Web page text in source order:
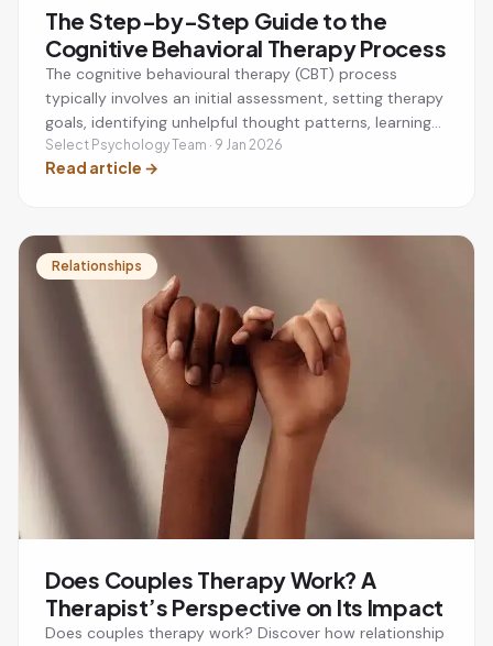
The Step-by-Step Guide to the
Cognitive Behavioral Therapy Process
The cognitive behavioural therapy (CBT) process
typically involves an initial assessment, setting therapy
goals, identifying unhelpful thought patterns, learning
practical coping strategies, and applying new skills
between sessions. CBT is a structured, evidence-based
changing negative thinking and behaviours.
Select Psychology Team · 9 Jan 2026
Read article →
Relationships
Does Couples Therapy Work? A
Therapist’s Perspective on Its Impact
Does couples therapy work? Discover how relationship